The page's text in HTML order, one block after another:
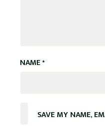
NAME*
SAVE MY NAME,